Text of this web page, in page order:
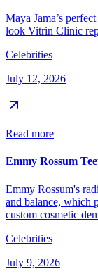
Maya Jama’s
look Vitrin Clinic
Celebrities
July 12, 2026
Read more
Emmy Rossum
Emmy Rossum's
and balance, which
custom cosmetic
Celebrities
July 9, 2026